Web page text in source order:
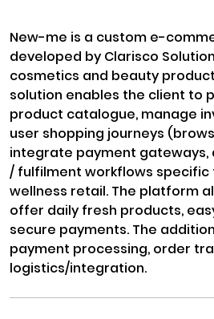
New-me is a custom e-
developed by Clarisco
cosmetics and beauty
solution enables the client to
product catalogue, manage
user shopping journeys
integrate payment gateways,
/ fulfilment workflows specific
wellness retail. The platform
offer daily fresh products,
secure payments. The
payment processing, order
logistics/integration.